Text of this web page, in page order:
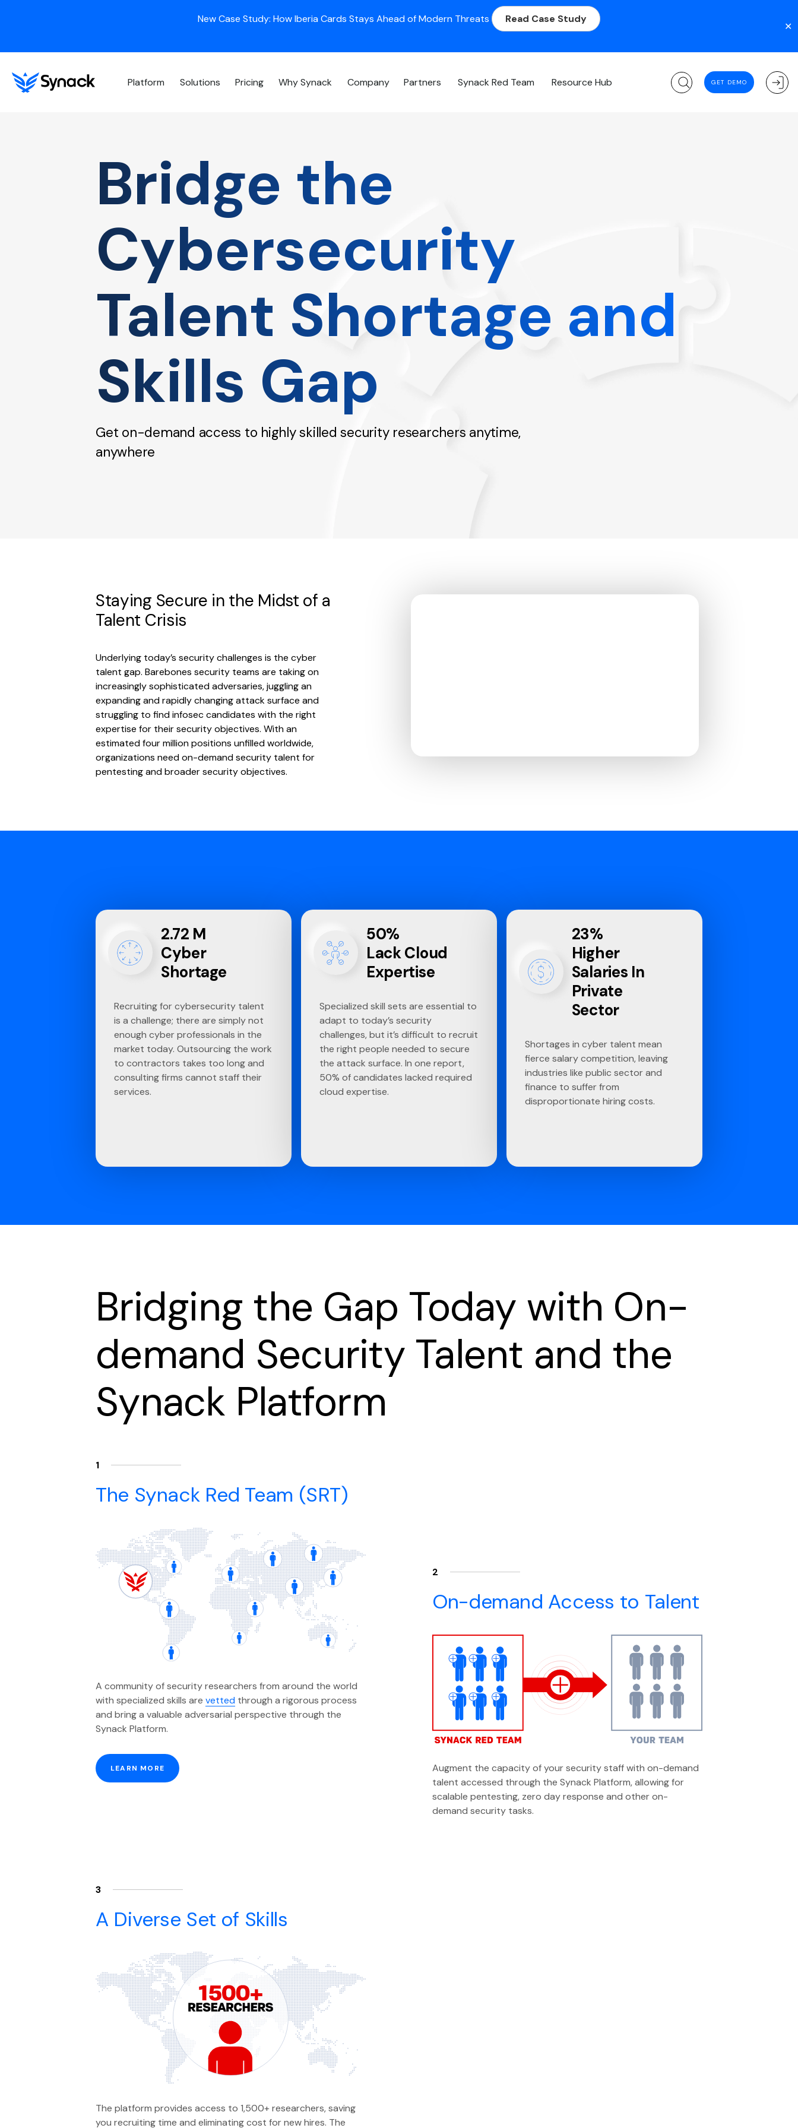
New Case Study: How Iberia Cards Stays Ahead of Modern Threats Read Case Study
✕
Platform Solutions Pricing Why Synack Company Partners Synack Red Team Resource Hub GET DEMO
Bridge the
Cybersecurity
Talent Shortage and
Skills Gap
Get on-demand access to highly skilled security researchers anytime,
anywhere
Staying Secure in the Midst of a
Talent Crisis
Underlying today’s security challenges is the cyber
talent gap. Barebones security teams are taking on
increasingly sophisticated adversaries, juggling an
expanding and rapidly changing attack surface and
struggling to find infosec candidates with the right
expertise for their security objectives. With an
estimated four million positions unfilled worldwide,
organizations need on-demand security talent for
pentesting and broader security objectives.
2.72 M
Cyber
Shortage
Recruiting for cybersecurity talent
is a challenge; there are simply not
enough cyber professionals in the
market today. Outsourcing the work
to contractors takes too long and
consulting firms cannot staff their
services.
50%
Lack Cloud
Expertise
Specialized skill sets are essential to
adapt to today’s security
challenges, but it’s difficult to recruit
the right people needed to secure
the attack surface. In one report,
50% of candidates lacked required
cloud expertise.
23%
Higher
Salaries In
Private
Sector
Shortages in cyber talent mean
fierce salary competition, leaving
industries like public sector and
finance to suffer from
disproportionate hiring costs.
Bridging the Gap Today with On-
demand Security Talent and the
Synack Platform
1
The Synack Red Team (SRT)
A community of security researchers from around the world
with specialized skills are vetted through a rigorous process
and bring a valuable adversarial perspective through the
Synack Platform.
LEARN MORE
2
On-demand Access to Talent
Augment the capacity of your security staff with on-demand
talent accessed through the Synack Platform, allowing for
scalable pentesting, zero day response and other on-
demand security tasks.
3
A Diverse Set of Skills
The platform provides access to 1,500+ researchers, saving
you recruiting time and eliminating cost for new hires. The